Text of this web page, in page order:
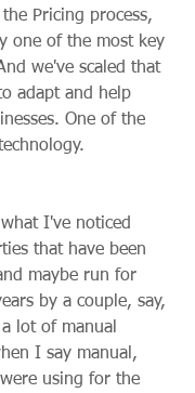
Pricing process,
one of the most key
we've scaled that
adapt and help
One of the
I've noticed
that have been
maybe run for
by a couple, say,
lot of manual
I say manual,
using for the